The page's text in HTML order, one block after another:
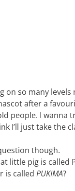
on so many levels
after a
people. I wanna
I’ll just take the
though.
little pig is called
is called PUKIMA?